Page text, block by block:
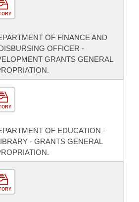
OF FINANCE AND
OFFICER -
GRANTS GENERAL
OF EDUCATION -
- GRANTS GENERAL